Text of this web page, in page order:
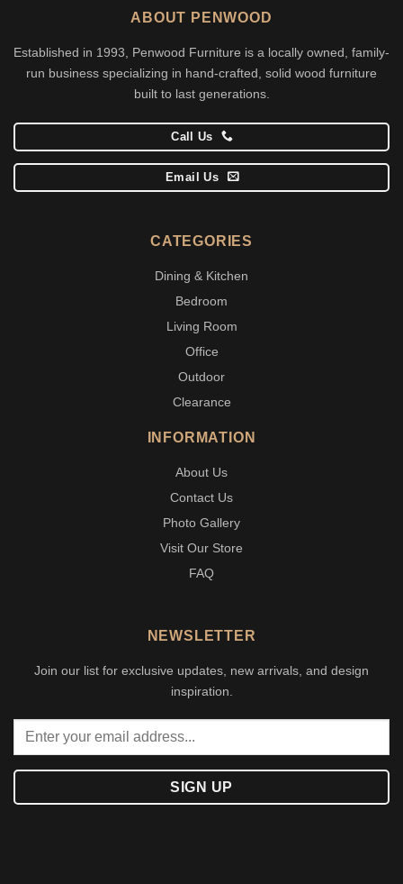
ABOUT PENWOOD
Established in 1993, Penwood Furniture is a locally owned, family-
run business specializing in hand-crafted, solid wood furniture
built to last generations.
Call Us
Email Us
CATEGORIES
Dining & Kitchen
Bedroom
Living Room
Office
Outdoor
Clearance
INFORMATION
About Us
Contact Us
Photo Gallery
Visit Our Store
FAQ
NEWSLETTER
Join our list for exclusive updates, new arrivals, and design
inspiration.